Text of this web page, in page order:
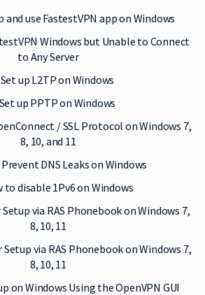
and use FastestVPN app on Windows
Windows but Unable to Connect
to Any Server
Set up L2TP on Windows
Set up PPTP on Windows
/ SSL Protocol on Windows 7,
8, 10, and 11
DNS Leaks on Windows
to disable 1Pv6 on Windows
via RAS Phonebook on Windows 7,
8, 10, 11
Setup via RAS Phonebook on Windows 7,
8, 10, 11
on Windows Using the OpenVPN GUI